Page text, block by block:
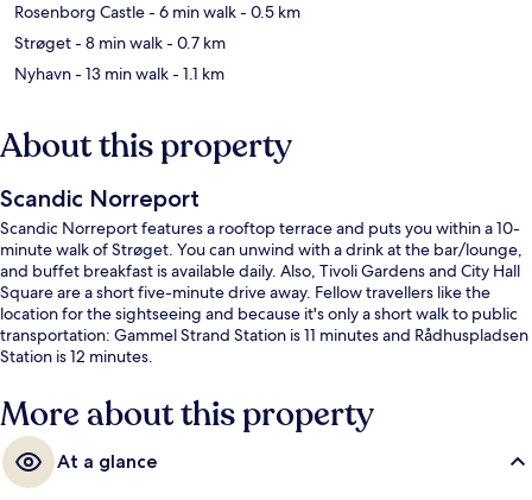
Rosenborg Castle- 6 min walk- 0.5 km
Strøget- 8 min walk- 0.7 km
Nyhavn- 13 min walk- 1.1 km
About this property
Scandic Norreport
Scandic Norreport features a rooftop terrace and puts you within a 10-
minute walk of Strøget. You can unwind with a drink at the bar/lounge,
and buffet breakfast is available daily. Also, Tivoli Gardens and City Hall
Square are a short five-minute drive away. Fellow travellers like the
location for the sightseeing and because it's only a short walk to public
transportation: Gammel Strand Station is 11 minutes and Rådhuspladsen
Station is 12 minutes.
More about this property
At a glance